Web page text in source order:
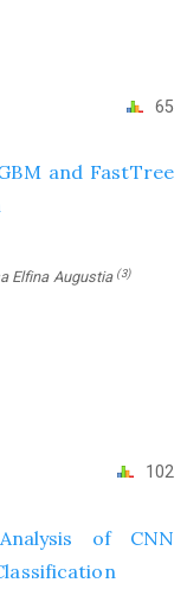
65
and FastTree
Elfina Augustia (3)
102
of CNN